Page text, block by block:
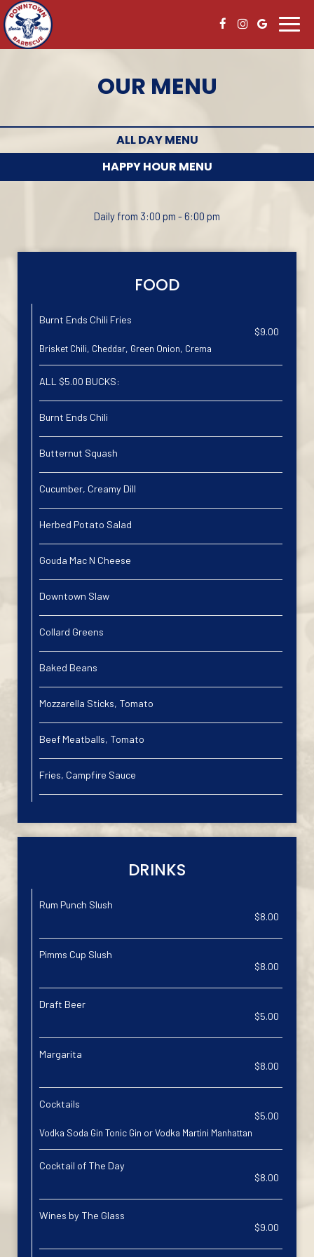
OUR MENU
ALL DAY MENU
HAPPY HOUR MENU
Daily from 3:00 pm - 6:00 pm
FOOD
Burnt Ends Chili Fries
$9.00
Brisket Chili, Cheddar, Green Onion, Crema
ALL $5.00 BUCKS:
Burnt Ends Chili
Butternut Squash
Cucumber, Creamy Dill
Herbed Potato Salad
Gouda Mac N Cheese
Downtown Slaw
Collard Greens
Baked Beans
Mozzarella Sticks, Tomato
Beef Meatballs, Tomato
Fries, Campfire Sauce
DRINKS
Rum Punch Slush
$8.00
Pimms Cup Slush
$8.00
Draft Beer
$5.00
Margarita
$8.00
Cocktails
$5.00
Vodka Soda Gin Tonic Gin or Vodka Martini Manhattan
Cocktail of The Day
$8.00
Wines by The Glass
$9.00